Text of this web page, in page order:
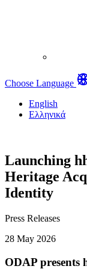
Choose Language
English
Ελληνικά
Launching
Heritage
Identity
Press Releases
28 May 2026
ODAP